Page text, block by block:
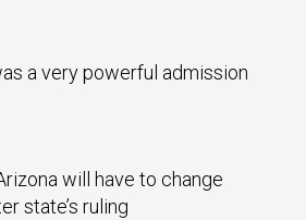
a very powerful admission
will have to change
state’s ruling